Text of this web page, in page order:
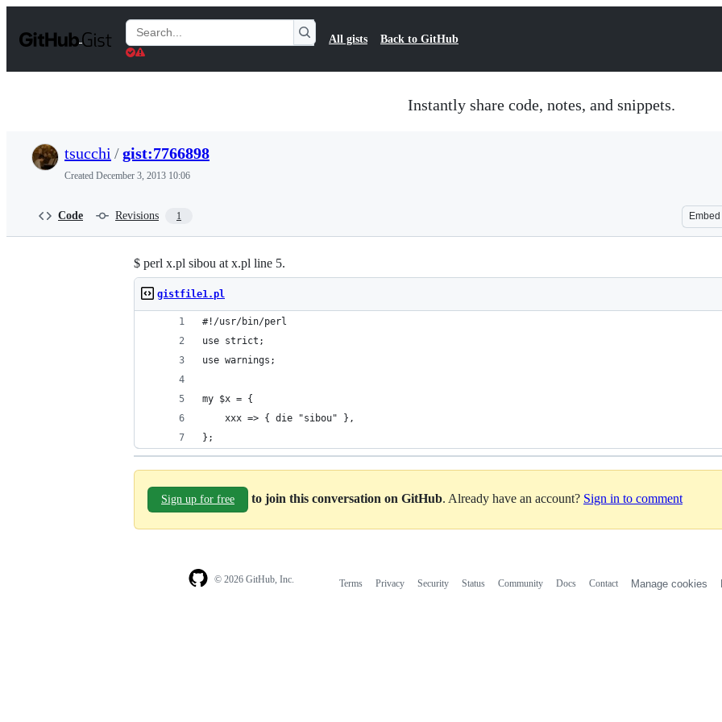
t
Search
Gists
All gists Back to GitHub
Instantly share code, notes, and snippets.
tsucchi /gist:7766898
Created December 3, 2013 10:06
Code Revisions 1 Embed
$ perl x.pl sibou at x.pl line 5.
gistfile1.pl
#!/usr/bin/perl
use strict;
use warnings;
my $x = {
    xxx => { die "sibou" },
};
Sign up for free to join this conversation on GitHub. Already have an account? Sign in to comment
© 2026 GitHub, Inc. Terms Privacy Security Status Community Docs Contact Manage cookies